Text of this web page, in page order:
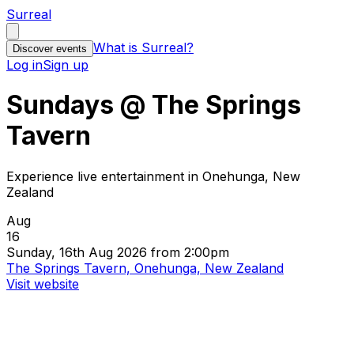
Surreal
Discover events What is Surreal?
Log inSign up
Sundays @ The Springs
Tavern
Experience live entertainment in Onehunga, New
Zealand
Aug
16
Sunday, 16th Aug 2026 from 2:00pm
The Springs Tavern, Onehunga, New Zealand
Visit website